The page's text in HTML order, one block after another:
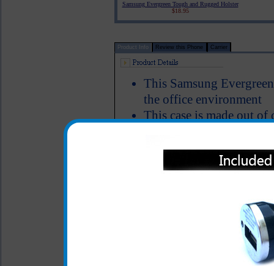
Samsung Evergreen Tough and Rugged Holster
$18.95
Product Info Review this Phone Carrier
This Samsung
the office environment
This case is made out
Includes a locking
rugged use and abuse that a
All carriers including Alltel/ AT&T/